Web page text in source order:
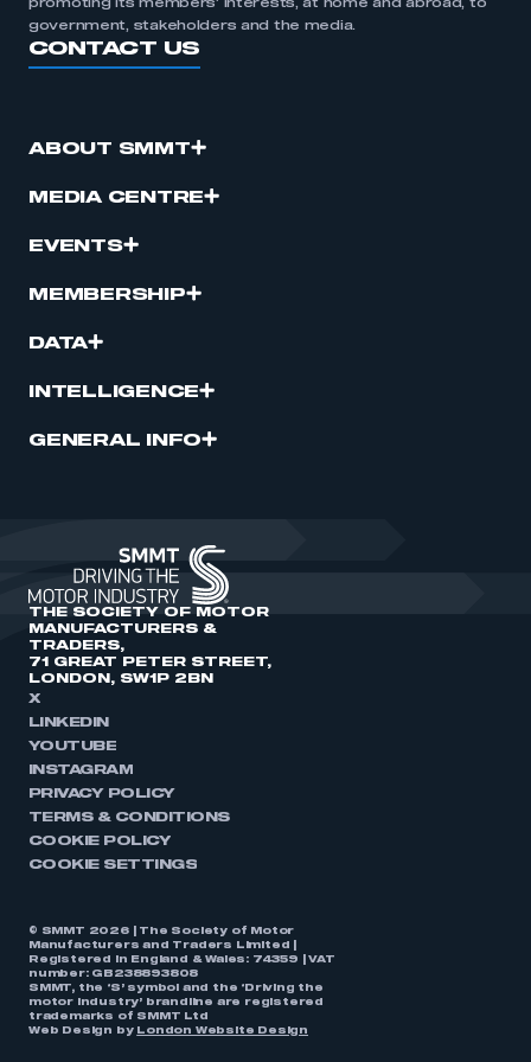
promoting its members’ interests, at home and abroad, to
government, stakeholders and the media.
CONTACT US
ABOUT SMMT
MEDIA CENTRE
EVENTS
MEMBERSHIP
DATA
INTELLIGENCE
GENERAL INFO
THE SOCIETY OF MOTOR
MANUFACTURERS &
TRADERS,
71 GREAT PETER STREET,
LONDON, SW1P 2BN
X
LINKEDIN
YOUTUBE
INSTAGRAM
PRIVACY POLICY
TERMS & CONDITIONS
COOKIE POLICY
COOKIE SETTINGS
© SMMT 2026 | The Society of Motor
Manufacturers and Traders Limited |
Registered in England & Wales: 74359 | VAT
number: GB238893808
SMMT, the ‘S’ symbol and the ‘Driving the
motor industry’ brandline are registered
trademarks of SMMT Ltd
Web Design by
London Website Design